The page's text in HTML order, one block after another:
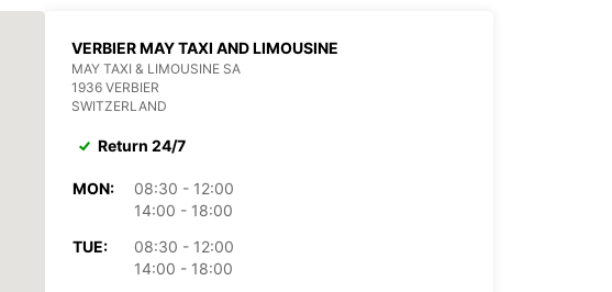
VERBIER MAY TAXI AND LIMOUSINE
MAY TAXI & LIMOUSINE SA
1936 VERBIER
SWITZERLAND
Return 24/7
MON:
08:30 - 12:00
14:00 - 18:00
TUE:
08:30 - 12:00
14:00 - 18:00